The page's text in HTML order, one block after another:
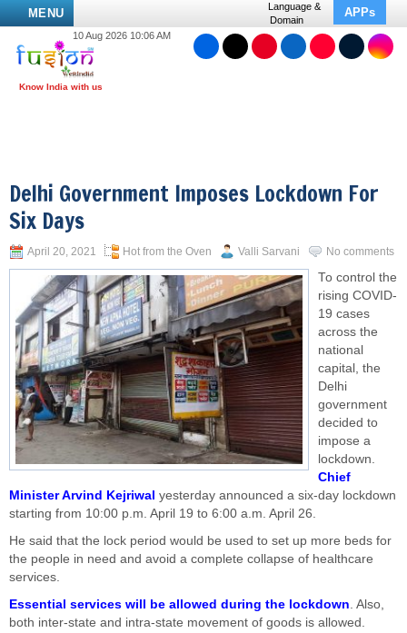
MENU
Language &
Domain
APPs
10 Aug 2026 10:06 AM
Delhi Government Imposes Lockdown For
Six Days
April 20, 2021 Hot from the Oven Valli Sarvani No comments
To control the
rising COVID-
19 cases
across the
national
capital, the
Delhi
government
decided to
impose a
lockdown.
Chief
Minister Arvind Kejriwal yesterday announced a six-day lockdown
starting from 10:00 p.m. April 19 to 6:00 a.m. April 26.
He said that the lock period would be used to set up more beds for
the people in need and avoid a complete collapse of healthcare
services.
Essential services will be allowed during the lockdown. Also,
both inter-state and intra-state movement of goods is allowed.